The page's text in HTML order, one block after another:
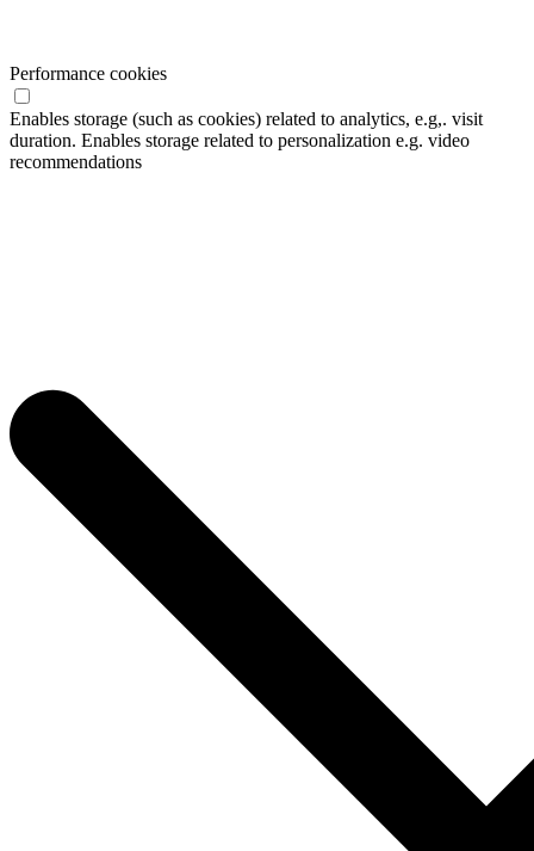
Performance cookies
Enables storage (such as cookies) related to analytics, e.g,. visit
duration. Enables storage related to personalization e.g. video
recommendations